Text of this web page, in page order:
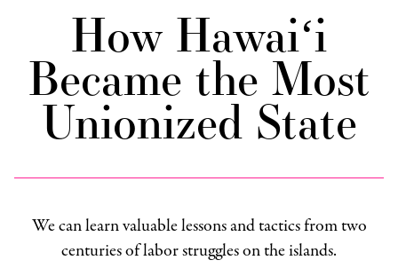
How Hawaiʻi
Became the Most
Unionized State
We can learn valuable lessons and tactics from two
centuries of labor struggles on the islands.